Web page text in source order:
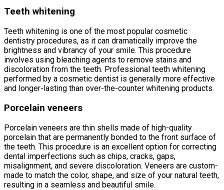
Teeth whitening
Teeth whitening is one of the most popular cosmetic
dentistry procedures, as it can dramatically improve the
brightness and vibrancy of your smile. This procedure
involves using bleaching agents to remove stains and
discoloration from the teeth. Professional teeth whitening
performed by a cosmetic dentist is generally more effective
and longer-lasting than over-the-counter whitening products.
Porcelain veneers
Porcelain veneers are thin shells made of high-quality
porcelain that are permanently bonded to the front surface of
the teeth. This procedure is an excellent option for correcting
dental imperfections such as chips, cracks, gaps,
misalignment, and severe discoloration. Veneers are custom-
made to match the color, shape, and size of your natural teeth,
resulting in a seamless and beautiful smile.